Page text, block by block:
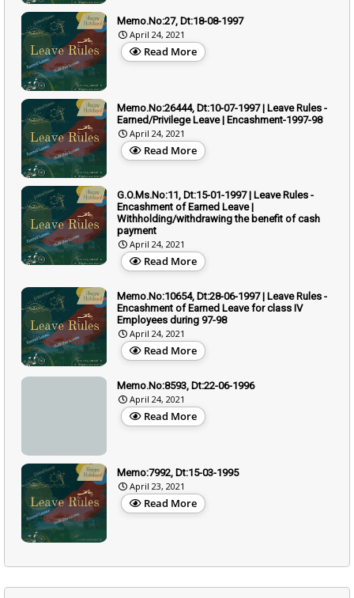
Memo.No:27, Dt:18-08-1997
April 24, 2021
Read More
Memo.No:26444, Dt:10-07-1997 | Leave Rules -
Earned/Privilege Leave | Encashment-1997-98
April 24, 2021
Read More
G.O.Ms.No:11, Dt:15-01-1997 | Leave Rules -
Encashment of Earned Leave |
Withholding/withdrawing the benefit of cash
payment
April 24, 2021
Read More
Memo.No:10654, Dt:28-06-1997 | Leave Rules -
Encashment of Earned Leave for class IV
Employees during 97-98
April 24, 2021
Read More
Memo.No:8593, Dt:22-06-1996
April 24, 2021
Read More
Memo:7992, Dt:15-03-1995
April 23, 2021
Read More